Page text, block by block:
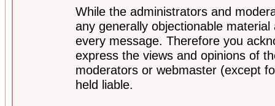
While the administrators and
any generally objectionable
every message. Therefore you
express the views and opinions of
moderators or webmaster (except
held liable.